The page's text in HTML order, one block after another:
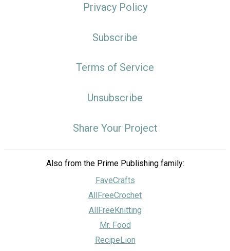
Privacy Policy
Subscribe
Terms of Service
Unsubscribe
Share Your Project
Also from the Prime Publishing family:
FaveCrafts
AllFreeCrochet
AllFreeKnitting
Mr. Food
RecipeLion